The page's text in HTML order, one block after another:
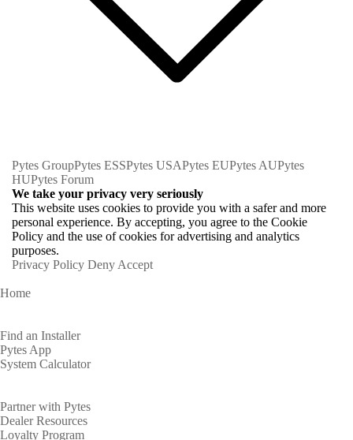
Pytes GroupPytes ESSPytes USAPytes EUPytes AUPytes
HUPytes Forum
We take your privacy very seriously
This website uses cookies to provide you with a safer and more
personal experience. By accepting, you agree to the Cookie
Policy and the use of cookies for advertising and analytics
purposes.
Privacy Policy Deny Accept
Home
Find an Installer
Pytes App
System Calculator
Partner with Pytes
Dealer Resources
Loyalty Program